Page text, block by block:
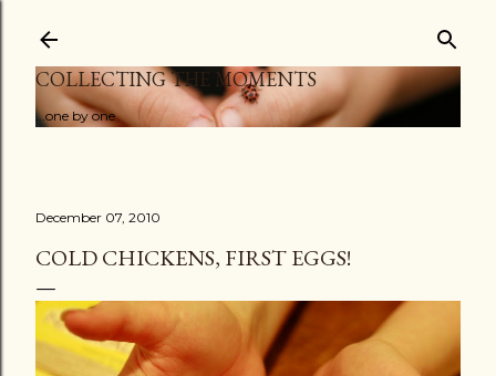
COLLECTING THE MOMENTS
...one by one
December 07, 2010
COLD CHICKENS, FIRST EGGS!